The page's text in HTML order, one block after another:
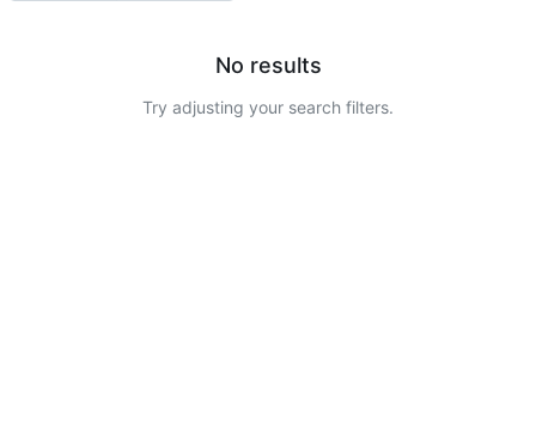
No results
Try adjusting your search filters.